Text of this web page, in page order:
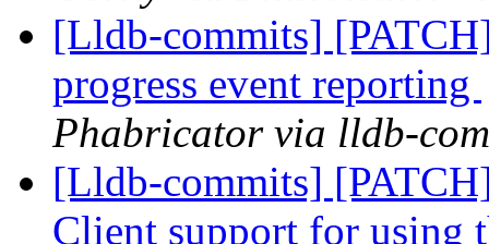
[Lldb-commits]
progress event reporting
Phabricator via lldb-
[Lldb-commits]
Client support for using